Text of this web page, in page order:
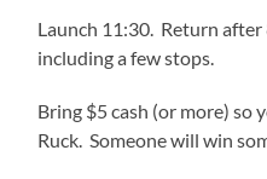
Launch 11:30. Return after
including a few stops.
Bring $5 cash (or more) so
Ruck. Someone will win